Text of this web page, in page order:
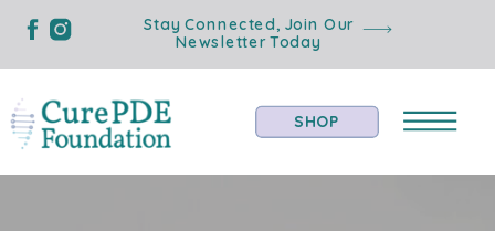
Stay Connected, Join Our
Newsletter Today
SHOP